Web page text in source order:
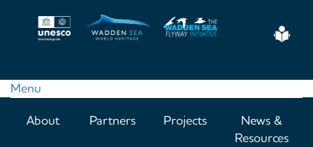
Menu
navigation
About Partners Projects
News &
Resources